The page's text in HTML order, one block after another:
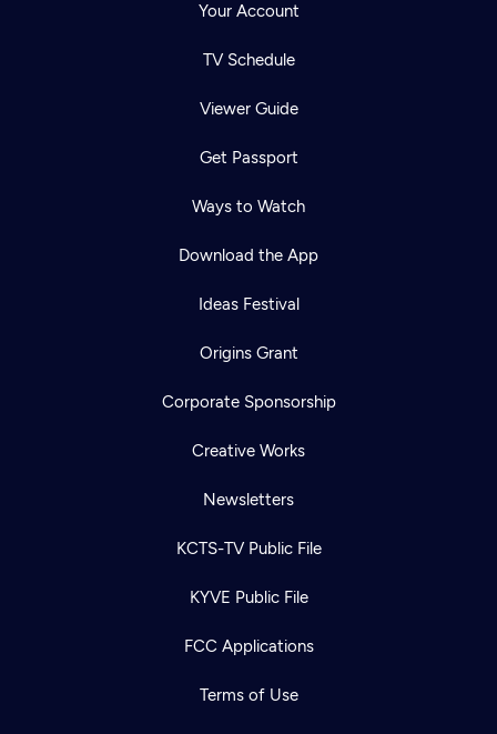
Your Account
TV Schedule
Viewer Guide
Get Passport
Ways to Watch
Download the App
Ideas Festival
Origins Grant
Corporate Sponsorship
Creative Works
Newsletters
KCTS-TV Public File
KYVE Public File
FCC Applications
Terms of Use